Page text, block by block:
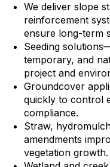
We deliver slope
reinforcement
ensure long-term
Seeding
temporary, and
project and
Groundcover
quickly to control
compliance.
Straw,
amendments
vegetation growth.